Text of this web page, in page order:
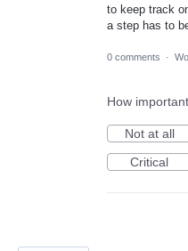
to keep track
a step has to
0 comments ·
How
Not at all
Critical